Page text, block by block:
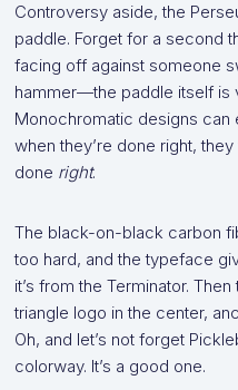
Controversy aside, the
paddle. Forget for a second
facing off against someone
hammer—the paddle itself is
Monochromatic designs can
when they’re done right,
done right.
The black-on-black carbon
too hard, and the typeface
it’s from the Terminator.
triangle logo in the center,
Oh, and let’s not forget
colorway. It’s a good one.